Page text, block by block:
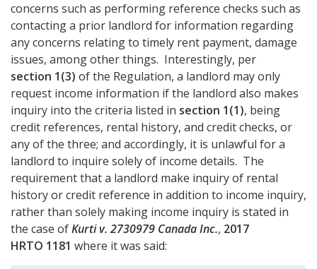
concerns such as performing reference checks such as
contacting a prior landlord for information regarding
any concerns relating to timely rent payment, damage
issues, among other things. Interestingly, per
section 1(3) of the Regulation, a landlord may only
request income information if the landlord also makes
inquiry into the criteria listed in section 1(1), being
credit references, rental history, and credit checks, or
any of the three; and accordingly, it is unlawful for a
landlord to inquire solely of income details. The
requirement that a landlord make inquiry of rental
history or credit reference in addition to income inquiry,
rather than solely making income inquiry is stated in
the case ofKurti v. 2730979 Canada Inc., 2017
HRTO 1181 where it was said: